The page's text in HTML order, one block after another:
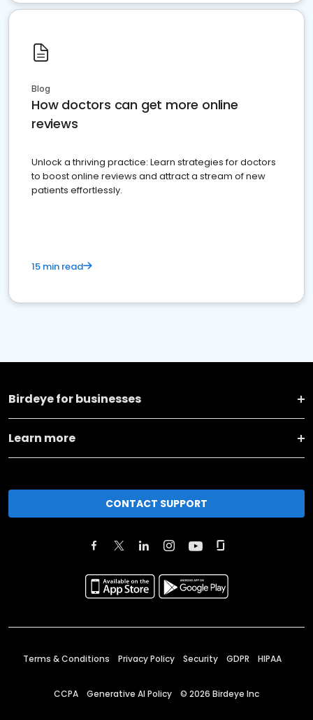
Blog
How doctors can get more online
reviews
Unlock a thriving practice: Learn strategies for doctors
to boost online reviews and attract a stream of new
patients effortlessly.
15 min read
Birdeye for businesses
Learn more
CONTACT SUPPORT
Terms & Conditions Privacy Policy Security GDPR HIPAA
CCPA Generative AI Policy © 2026 Birdeye Inc